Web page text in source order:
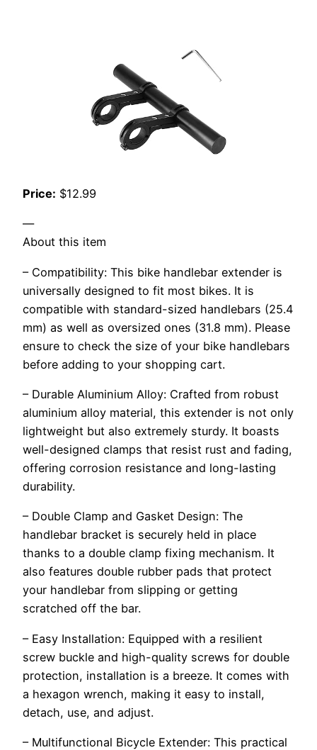
Price: $12.99
—
About this item
– Compatibility: This bike handlebar extender is
universally designed to fit most bikes. It is
compatible with standard-sized handlebars (25.4
mm) as well as oversized ones (31.8 mm). Please
ensure to check the size of your bike handlebars
before adding to your shopping cart.
– Durable Aluminium Alloy: Crafted from robust
aluminium alloy material, this extender is not only
lightweight but also extremely sturdy. It boasts
well-designed clamps that resist rust and fading,
offering corrosion resistance and long-lasting
durability.
– Double Clamp and Gasket Design: The
handlebar bracket is securely held in place
thanks to a double clamp fixing mechanism. It
also features double rubber pads that protect
your handlebar from slipping or getting
scratched off the bar.
– Easy Installation: Equipped with a resilient
screw buckle and high-quality screws for double
protection, installation is a breeze. It comes with
a hexagon wrench, making it easy to install,
detach, use, and adjust.
– Multifunctional Bicycle Extender: This practical